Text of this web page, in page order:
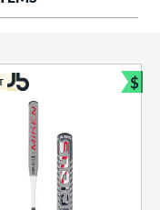
$